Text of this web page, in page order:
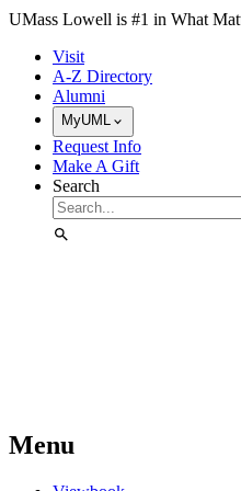
Skip to Main Content
UMass Lowell is #1 in What
Visit
A-Z Directory
Alumni
MyUML
Request Info
Make A Gift
Search
Menu